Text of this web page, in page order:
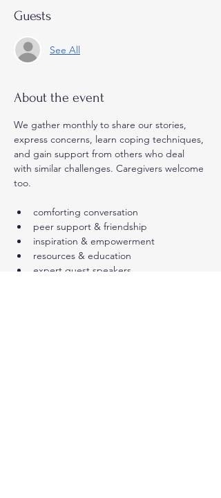
Guests
See All
About the event
We gather monthly to share our stories,
express concerns, learn coping techniques,
and gain support from others who deal
with similar challenges. Caregivers welcome
too.
comforting conversation
peer support & friendship
inspiration & empowerment
resources & education
expert guest speakers